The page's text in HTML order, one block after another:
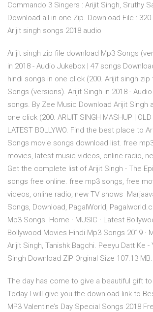
Commando 3 Singers : Arijit Singh, Sruthy
Download all in one Zip. Download File : 320
Arijit singh songs 2018 audio
Arijit singh zip file download Mp3 Songs
in 2018 - Audio Jukebox | 47 songs
hindi songs in one click (200. Arijit singh zip
Songs (versions). Arijit Singh in 2018 -
songs. By Zee Music Download Arijit Singh
one click (200. ARIJIT SINGH MASHUP | OLD
LATEST BOLLYWO. Find the best place to
Songs movie songs download list. free
movies, latest music videos, online radio,
Get the complete list of Arijit Singh - The
songs free online. free mp3 songs, free
videos, online radio, new TV shows
Songs, Download, PagalWorld,
Mp3 Songs. Home · MUSIC · Latest
Bollywood Movies Hindi Mp3 Songs 2019 ·
Arijit Singh, Tanishk Bagchi. Peeyu Datt Ke -
Singh Download ZIP Orginal Size 107.13 MB.
The day has come to give a beautiful gift to
Today I will give you the download link to
MP3 Valentine’s Day Special Songs 2018